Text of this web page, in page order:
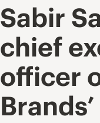
Sabir
chief
officer